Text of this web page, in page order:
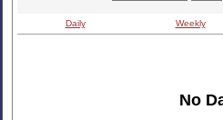
Daily Weekly
No